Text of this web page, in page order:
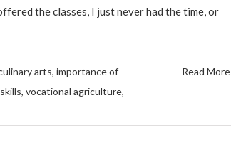
the classes, I just never had the time, or
arts, importance of
, vocational agriculture,
Read More